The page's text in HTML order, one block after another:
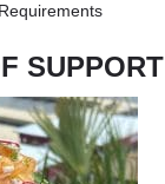
SUPPORT